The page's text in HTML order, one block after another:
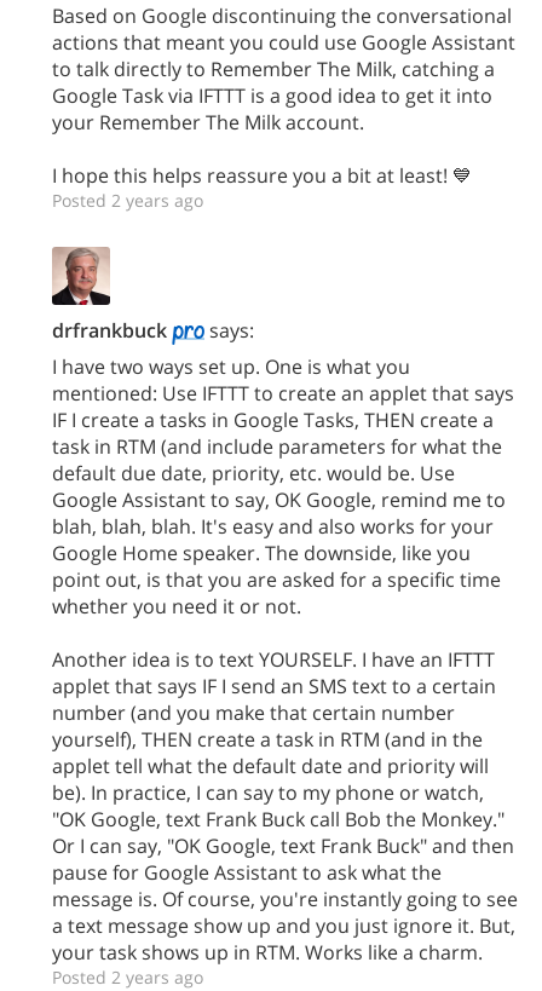
Based on Google discontinuing the conversational
actions that meant you could use Google Assistant
to talk directly to Remember The Milk, catching a
Google Task via IFTTT is a good idea to get it into
your Remember The Milk account.
I hope this helps reassure you a bit at least! 💙
Posted 2 years ago
drfrankbuck
says:
I have two ways set up. One is what you
mentioned: Use IFTTT to create an applet that says
IF I create a tasks in Google Tasks, THEN create a
task in RTM (and include parameters for what the
default due date, priority, etc. would be. Use
Google Assistant to say, OK Google, remind me to
blah, blah, blah. It's easy and also works for your
Google Home speaker. The downside, like you
point out, is that you are asked for a specific time
whether you need it or not.
Another idea is to text YOURSELF. I have an IFTTT
applet that says IF I send an SMS text to a certain
number (and you make that certain number
yourself), THEN create a task in RTM (and in the
applet tell what the default date and priority will
be). In practice, I can say to my phone or watch,
"OK Google, text Frank Buck call Bob the Monkey."
Or I can say, "OK Google, text Frank Buck" and then
pause for Google Assistant to ask what the
message is. Of course, you're instantly going to see
a text message show up and you just ignore it. But,
your task shows up in RTM. Works like a charm.
Posted 2 years ago